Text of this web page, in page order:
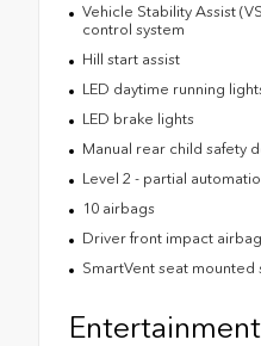
Vehicle Stability Assist
control system
Hill start assist
LED daytime running
LED brake lights
Manual rear child safety
Level 2 - partial
10 airbags
Driver front impact airbag
SmartVent seat
Entertainment